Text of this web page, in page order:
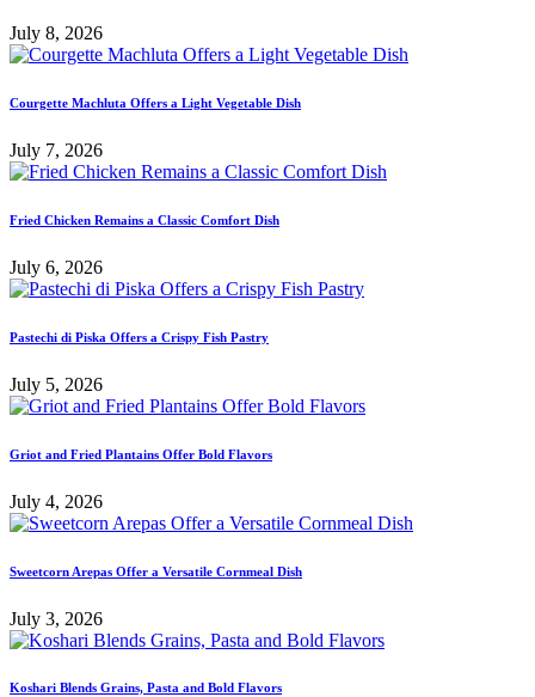
July 8, 2026
Courgette Machluta Offers a Light Vegetable Dish
July 7, 2026
Fried Chicken Remains a Classic Comfort Dish
July 6, 2026
Pastechi di Piska Offers a Crispy Fish Pastry
July 5, 2026
Griot and Fried Plantains Offer Bold Flavors
July 4, 2026
Sweetcorn Arepas Offer a Versatile Cornmeal Dish
July 3, 2026
Koshari Blends Grains, Pasta and Bold Flavors